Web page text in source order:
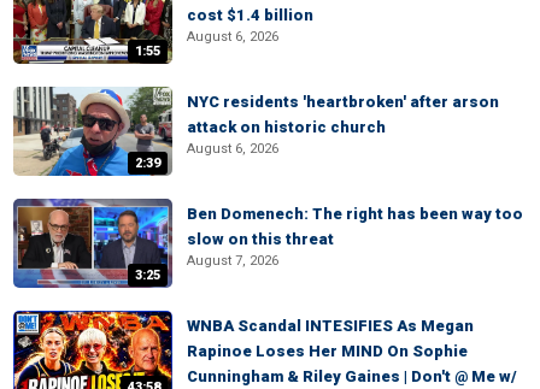
1:55
cost $1.4 billion
August 6, 2026
2:39
NYC residents 'heartbroken' after arson
attack on historic church
August 6, 2026
3:25
Ben Domenech: The right has been way too
slow on this threat
August 7, 2026
WNBA Scandal INTESIFIES As Megan
Rapinoe Loses Her MIND On Sophie
Cunningham & Riley Gaines | Don't @ Me w/